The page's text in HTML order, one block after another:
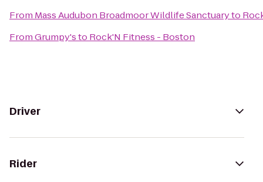
From Mass Audubon Broadmoor Wildlife Sanctuaryto
FromGrumpy'sto Rock'N Fitness - Boston
Driver
Rider